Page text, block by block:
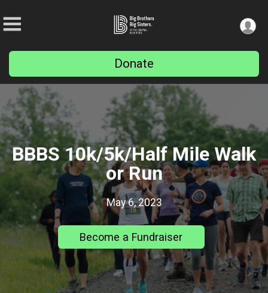
Donate
BBBS 10k/5k/Half Mile Walk
or Run
May 6, 2023
Become a Fundraiser